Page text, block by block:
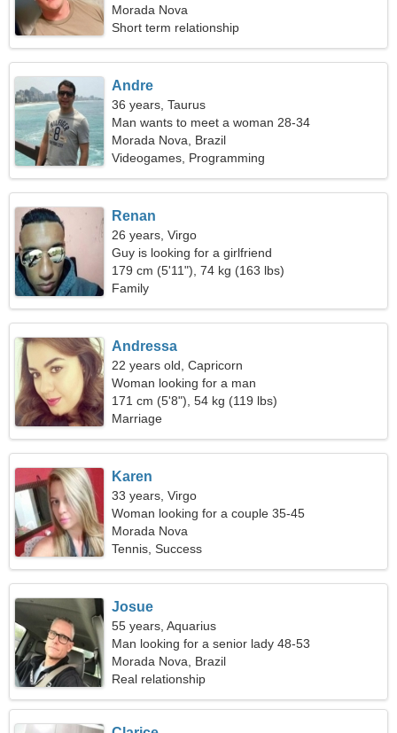
Morada Nova
Short term relationship
Andre
36 years, Taurus
Man wants to meet a woman 28-34
Morada Nova, Brazil
Videogames, Programming
Renan
26 years, Virgo
Guy is looking for a girlfriend
179 cm (5'11"), 74 kg (163 lbs)
Family
Andressa
22 years old, Capricorn
Woman looking for a man
171 cm (5'8"), 54 kg (119 lbs)
Marriage
Karen
33 years, Virgo
Woman looking for a couple 35-45
Morada Nova
Tennis, Success
Josue
55 years, Aquarius
Man looking for a senior lady 48-53
Morada Nova, Brazil
Real relationship